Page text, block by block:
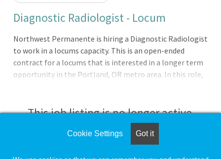
Diagnostic Radiologist - Locum
Northwest Permanente is hiring a Diagnostic Radiologist
to work in a locums capacity. This is an open-ended
contract for a locums that is interested in a longer term
opportunity in the Portland, OR metro area. In this role,
additional shifts available when we need vacation and
holiday coverage. If you are local to the area and have
questions before applying, please reach out to Jason
Dulin, Physician Recruiter, at jason.r.dulin@kp.org.
This job listing is no longer active.
Check the left side of the screen for similar
Cookie Settings Got it